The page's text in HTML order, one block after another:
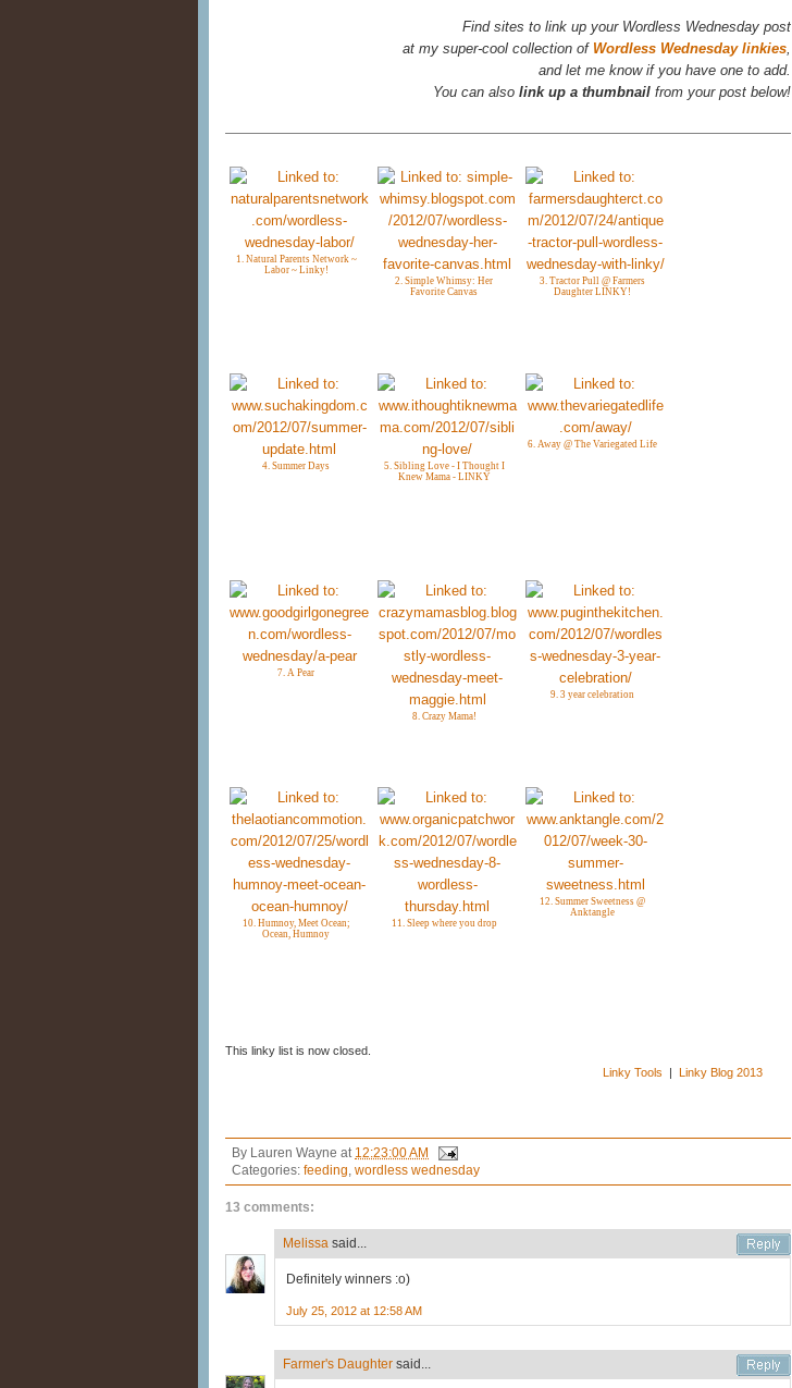
Find sites to link up your Wordless Wednesday post
at my super-cool collection of Wordless Wednesday linkies,
and let me know if you have one to add.
You can also link up a thumbnail from your post below!
1. Natural Parents Network ~
Labor ~ Linky!
2. Simple Whimsy: Her
Favorite Canvas
3. Tractor Pull @ Farmers
Daughter LINKY!
4. Summer Days
5. Sibling Love - I Thought I
Knew Mama - LINKY
6. Away @ The Variegated Life
7. A Pear
8. Crazy Mama!
9. 3 year celebration
10. Humnoy, Meet Ocean;
Ocean, Humnoy
11. Sleep where you drop
12. Summer Sweetness @
Anktangle
This linky list is now closed.
Linky Tools | Linky Blog 2013
By Lauren Wayne at 12:23:00 AM
Categories: feeding wordless wednesday
13 comments:
Melissa said...
Definitely winners :o)
July 25, 2012 at 12:58 AM
Farmer's Daughter said...